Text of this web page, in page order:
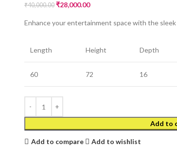
₹40,000.00 ₹28,000.00
Enhance your entertainment space with the
Length Height Depth
60 72 16
Add to
Add to compare
Add to wishlist